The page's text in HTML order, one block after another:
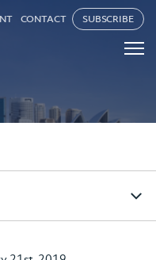
CONTACT SUBSCRIBE